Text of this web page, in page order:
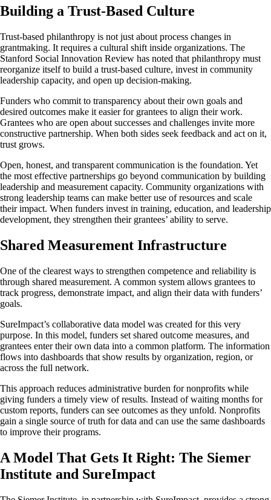
Building a Trust-Based Culture
Trust-based philanthropy is not just about process changes in
grantmaking. It requires a cultural shift inside organizations. The
Stanford Social Innovation Review has noted that philanthropy must
reorganize itself to build a trust-based culture, invest in community
leadership capacity, and open up decision-making.
Funders who commit to transparency about their own goals and
desired outcomes make it easier for grantees to align their work.
Grantees who are open about successes and challenges invite more
constructive partnership. When both sides seek feedback and act on it,
trust grows.
Open, honest, and transparent communication is the foundation. Yet
the most effective partnerships go beyond communication by building
leadership and measurement capacity. Community organizations with
strong leadership teams can make better use of resources and scale
their impact. When funders invest in training, education, and leadership
development, they strengthen their grantees’ ability to serve.
Shared Measurement Infrastructure
One of the clearest ways to strengthen competence and reliability is
through shared measurement. A common system allows grantees to
track progress, demonstrate impact, and align their data with funders’
goals.
SureImpact’s collaborative data model was created for this very
purpose. In this model, funders set shared outcome measures, and
grantees enter their own data into a common platform. The information
flows into dashboards that show results by organization, region, or
across the full network.
This approach reduces administrative burden for nonprofits while
giving funders a timely view of results. Instead of waiting months for
custom reports, funders can see outcomes as they unfold. Nonprofits
gain a single source of truth for data and can use the same dashboards
to improve their programs.
A Model That Gets It Right: The Siemer
Institute and SureImpact